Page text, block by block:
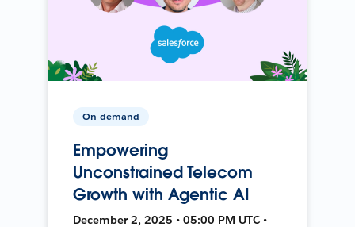
On-demand
Empowering
Unconstrained Telecom
Growth with Agentic AI
December 2, 2025 • 05:00 PM UTC •